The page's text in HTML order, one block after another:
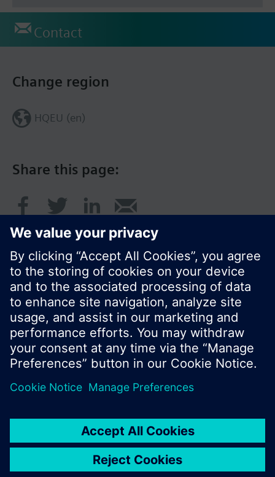
Contact
Share this page:
Change region
HQEU (en)
© Siemens Switzerland Ltd. 2016
Product portfolio and prices can vary by country.